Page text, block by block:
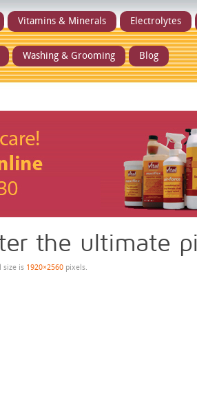
Vitamins & Minerals Electrolytes
Washing & Grooming Blog
the ultimate
size is 1920×2560 pixels.